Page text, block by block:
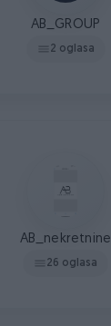
AB_GROUP
2 oglasa
AB_nekretnine
26 oglasa